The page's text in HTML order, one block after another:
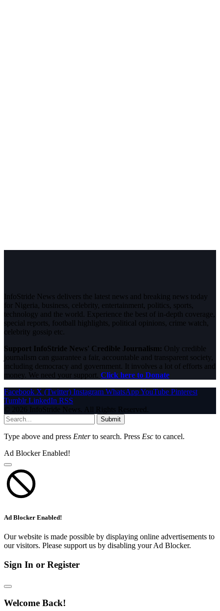
InfoStride News delivers the latest news and breaking news today
for Nigeria, business, celebrity, entertainment, politics, sports,
technology and the world. Experience the best of in-depth coverage,
special reports, football highlights, political opinions, crime watch,
celebrity gossip etc.
Support InfoStride News' Credible Journalism: Only credible
journalism can guarantee a fair, accountable and transparent society,
including democracy and government. It involves a lot of efforts and
money. We need your support. Click here to Donate
Facebook X (Twitter) Instagram WhatsAppYouTube Pinterest
Tumblr LinkedIn RSS
© 2026 InfoStride News. All Rights Reserved.
Submit
Type above and press Enterto search. Press Esc to cancel.
Ad Blocker Enabled!
Ad Blocker Enabled!
Our website is made possible by displaying online advertisements to
our visitors. Please support us by disabling your Ad Blocker.
Sign In or Register
Welcome Back!